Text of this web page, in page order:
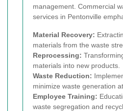
management. Commercial
services in Pentonville
Material Recovery:
materials from the waste
Reprocessing:
materials into new products.
Waste Reduction:
minimize waste generation
Employee Training:
waste segregation and